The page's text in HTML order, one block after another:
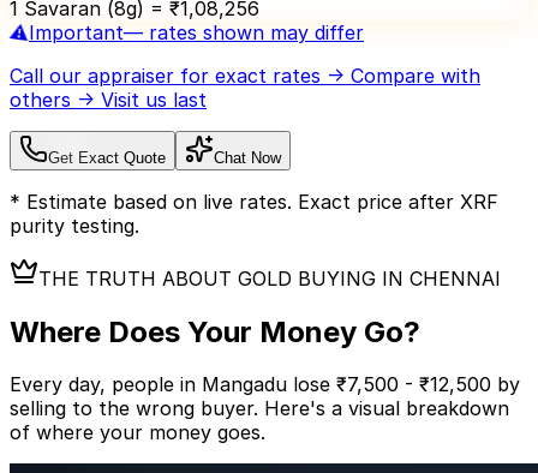
1 Savaran (8g) = ₹1,08,256
⚠️Important— rates shown may differ
Call our appraiser for exact rates → Compare with
others → Visit us last
Get Exact Quote Chat Now
* Estimate based on live rates. Exact price after XRF
purity testing.
THE TRUTH ABOUT GOLD BUYING IN CHENNAI
Where Does Your Money Go?
Every day, people in Mangadu lose ₹7,500 - ₹12,500 by
selling to the wrong buyer. Here's a visual breakdown
of where your money goes.